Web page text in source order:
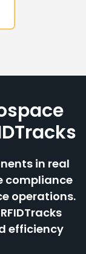
in real
compliance
operations.
efficiency